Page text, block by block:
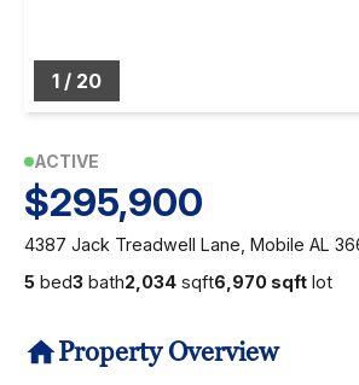
1 / 20
ACTIVE
$295,900
4387 Jack Treadwell Lane, Mobile AL
5 bed3 bath2,034 sqft6,970 sqft lot
Property Overview